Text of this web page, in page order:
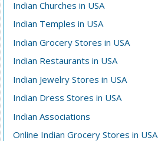
Indian Churches in USA
Indian Temples in USA
Indian Grocery Stores in USA
Indian Restaurants in USA
Indian Jewelry Stores in USA
Indian Dress Stores in USA
Indian Associations
Online Indian Grocery Stores in USA